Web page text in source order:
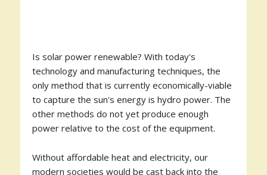
Is solar power renewable? With today's
technology and manufacturing techniques, the
only method that is currently economically-viable
to capture the sun's energy is hydro power. The
other methods do not yet produce enough
power relative to the cost of the equipment.
Without affordable heat and electricity, our
modern societies would be cast back into the